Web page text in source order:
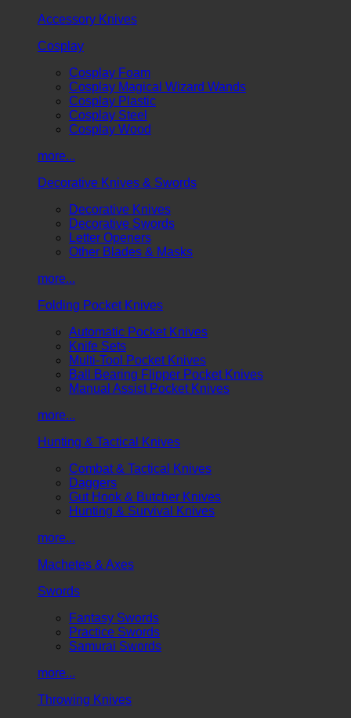
Accessory Knives
Cosplay
Cosplay Foam
Cosplay Magical Wizard Wands
Cosplay Plastic
Cosplay Steel
Cosplay Wood
more...
Decorative Knives & Swords
Decorative Knives
Decorative Swords
Letter Openers
Other Blades & Masks
more...
Folding Pocket Knives
Automatic Pocket Knives
Knife Sets
Multi-Tool Pocket Knives
Ball Bearing Flipper Pocket Knives
Manual Assist Pocket Knives
more...
Hunting & Tactical Knives
Combat & Tactical Knives
Daggers
Gut Hook & Butcher Knives
Hunting & Survival Knives
more...
Machetes & Axes
Swords
Fantasy Swords
Practice Swords
Samurai Swords
more...
Throwing Knives